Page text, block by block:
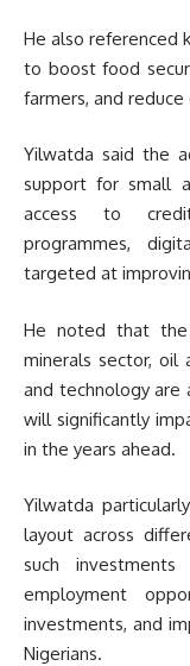
He also referenced
to boost food
farmers, and
Yilwatda said the
support for small
access to
programmes,
targeted at
He noted that the
minerals sector, oil
and technology are
will significantly
in the years ahead.
Yilwatda
layout across
such
employment
investments, and
Nigerians.